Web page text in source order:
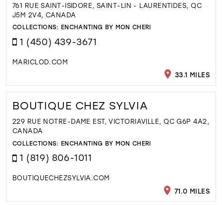
761 RUE SAINT-ISIDORE, SAINT-LIN - LAURENTIDES, QC
J5M 2V4, CANADA
COLLECTIONS: ENCHANTING BY MON CHERI
1 (450) 439-3671
MARICLOD.COM
33.1 MILES
BOUTIQUE CHEZ SYLVIA
229 RUE NOTRE-DAME EST, VICTORIAVILLE, QC G6P 4A2,
CANADA
COLLECTIONS: ENCHANTING BY MON CHERI
1 (819) 806-1011
BOUTIQUECHEZSYLVIA.COM
71.0 MILES